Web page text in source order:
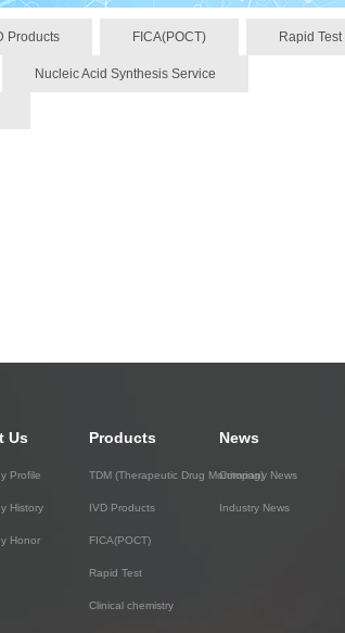
Products FICA(POCT) Rapid Test
Nucleic Acid Synthesis Service
Us
Profile
History
Honor
Products
TDM (Therapeutic Drug Monitoring)
IVD Products
FICA(POCT)
Rapid Test
Clinical chemistry
News
Company News
Industry News